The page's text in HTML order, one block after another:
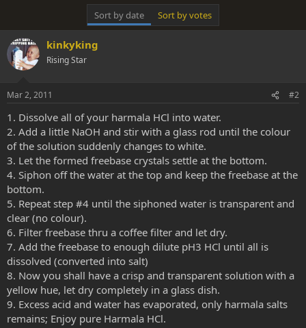
Sort by date Sort by votes
kinkyking
Rising Star
Mar 2, 2011 #2
1. Dissolve all of your harmala HCl into water.
2. Add a little NaOH and stir with a glass rod until the colour
of the solution suddenly changes to white.
3. Let the formed freebase crystals settle at the bottom.
4. Siphon off the water at the top and keep the freebase at the
bottom.
5. Repeat step #4 until the siphoned water is transparent and
clear (no colour).
6. Filter freebase thru a coffee filter and let dry.
7. Add the freebase to enough dilute pH3 HCl until all is
dissolved (converted into salt)
8. Now you shall have a crisp and transparent solution with a
yellow hue, let dry completely in a glass dish.
9. Excess acid and water has evaporated, only harmala salts
remains; Enjoy pure Harmala HCl.